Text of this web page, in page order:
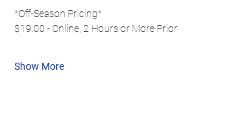
*Off-Season Pricing*
$19.00 - Online, 2 Hours or More Prior
Show More